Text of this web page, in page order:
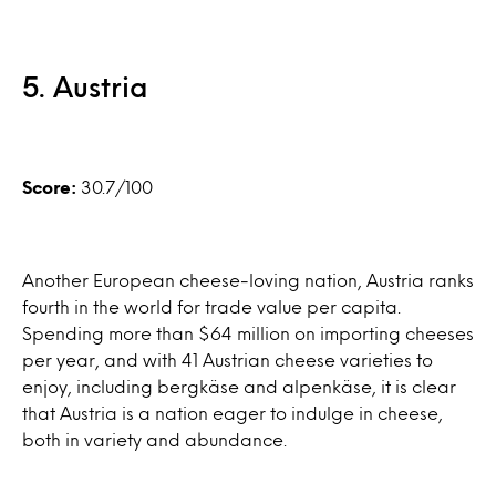
5. Austria
Score: 30.7/100
Another European cheese-loving nation, Austria ranks
fourth in the world for trade value per capita.
Spending more than $64 million on importing cheeses
per year, and with 41 Austrian cheese varieties to
enjoy, including bergkäse and alpenkäse, it is clear
that Austria is a nation eager to indulge in cheese,
both in variety and abundance.